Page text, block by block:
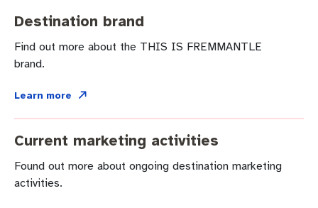
Destination brand
Find out more about the THIS IS FREMMANTLE
brand.
Learn more
Current marketing activities
Found out more about ongoing destination marketing
activities.
Strategic policies and documents
News and media
Public registers
Community safety
Fremantle Leisure Centre
Fremantle Visitors Centre
Changes to Commercial Waste